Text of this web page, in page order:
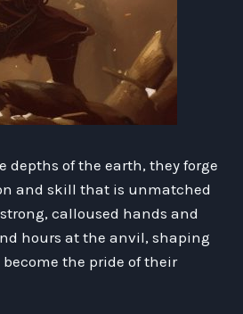
depths of the earth, they forge
and skill that is unmatched
calloused hands and
hours at the anvil, shaping
the pride of their